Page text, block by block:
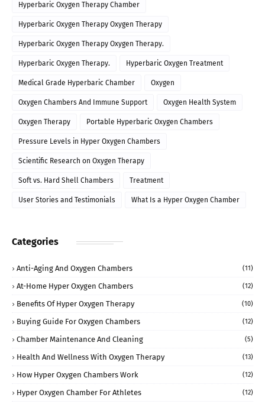
Hyperbaric Oxygen Therapy Chamber
Hyperbaric Oxygen Therapy Oxygen Therapy
Hyperbaric Oxygen Therapy Oxygen Therapy.
Hyperbaric Oxygen Therapy. Hyperbaric Oxygen Treatment
Medical Grade Hyperbaric Chamber Oxygen
Oxygen Chambers And Immune Support Oxygen Health System
Oxygen Therapy Portable Hyperbaric Oxygen Chambers
Pressure Levels in Hyper Oxygen Chambers
Scientific Research on Oxygen Therapy
Soft vs. Hard Shell Chambers Treatment
User Stories and Testimonials What Is a Hyper Oxygen Chamber
Categories
Anti-Aging And Oxygen Chambers (11)
At-Home Hyper Oxygen Chambers (12)
Benefits Of Hyper Oxygen Therapy (10)
Buying Guide For Oxygen Chambers (12)
Chamber Maintenance And Cleaning (5)
Health And Wellness With Oxygen Therapy (13)
How Hyper Oxygen Chambers Work (12)
Hyper Oxygen Chamber For Athletes (12)